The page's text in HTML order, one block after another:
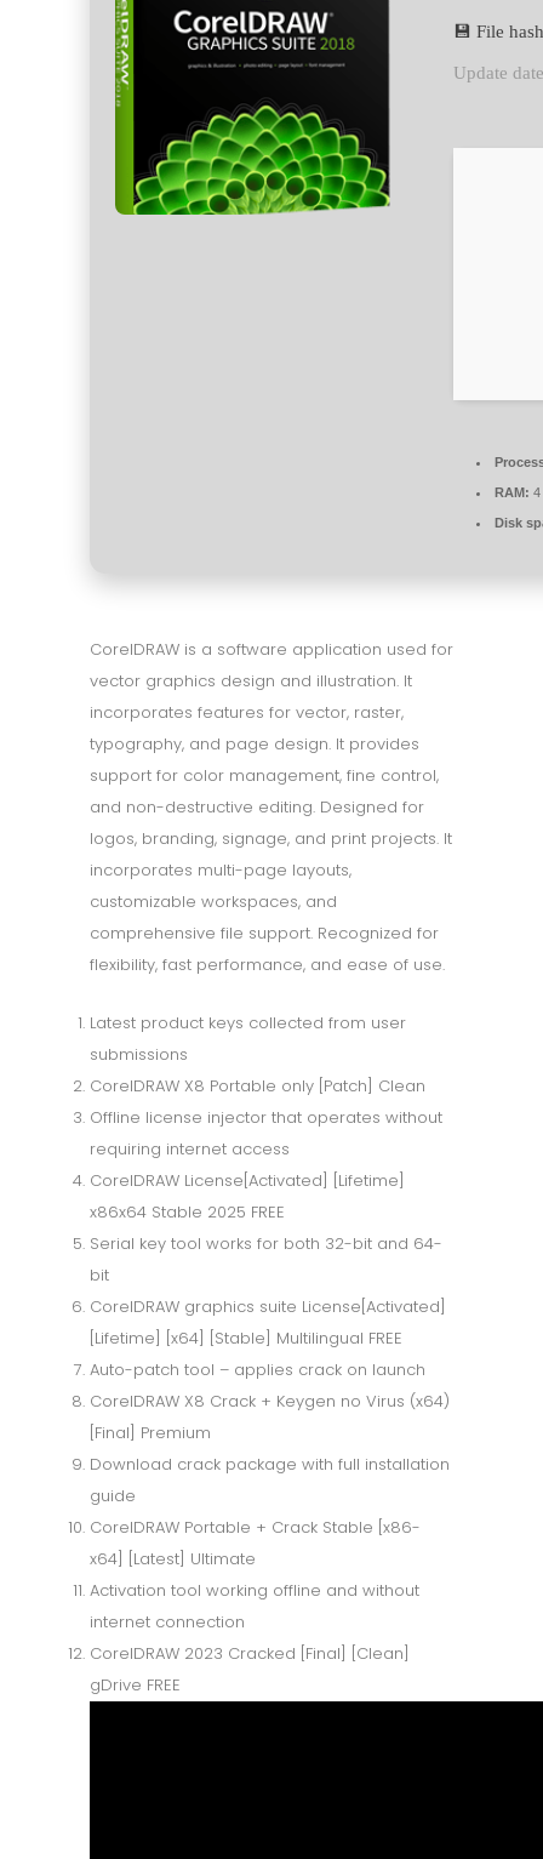
💾 File
Update
RAM: 4
Disk
CorelDRAW is a software application used for
vector graphics design and illustration. It
incorporates features for vector, raster,
typography, and page design. It provides
support for color management, fine control,
and non-destructive editing. Designed for
logos, branding, signage, and print projects. It
incorporates multi-page layouts,
customizable workspaces, and
comprehensive file support. Recognized for
flexibility, fast performance, and ease of use.
Latest product keys collected from user
submissions
CorelDRAW X8 Portable only [Patch] Clean
Offline license injector that operates without
requiring internet access
CorelDRAW License[Activated] [Lifetime]
x86x64 Stable 2025 FREE
Serial key tool works for both 32-bit and 64-
bit
CorelDRAW graphics suite License[Activated]
[Lifetime] [x64] [Stable] Multilingual FREE
Auto-patch tool – applies crack on launch
CorelDRAW X8 Crack + Keygen no Virus (x64)
[Final] Premium
Download crack package with full installation
guide
CorelDRAW Portable + Crack Stable [x86-
x64] [Latest] Ultimate
Activation tool working offline and without
internet connection
CorelDRAW 2023 Cracked [Final] [Clean]
gDrive FREE